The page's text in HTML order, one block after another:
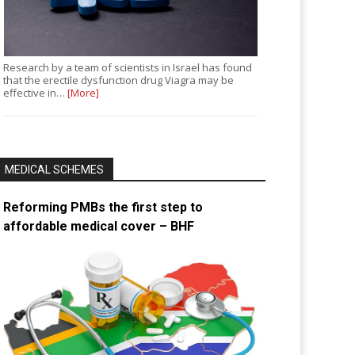
Research by a team of scientists in Israel has found
that the erectile dysfunction drug Viagra may be
effective in…[More]
MEDICAL SCHEMES
Reforming PMBs the first step to
affordable medical cover – BHF